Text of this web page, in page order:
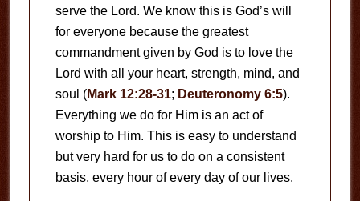
serve the Lord. We know this is God’s will
for everyone because the greatest
commandment given by God is to love the
Lord with all your heart, strength, mind, and
soul (Mark 12:28-31; Deuteronomy 6:5).
Everything we do for Him is an act of
worship to Him. This is easy to understand
but very hard for us to do on a consistent
basis, every hour of every day of our lives.